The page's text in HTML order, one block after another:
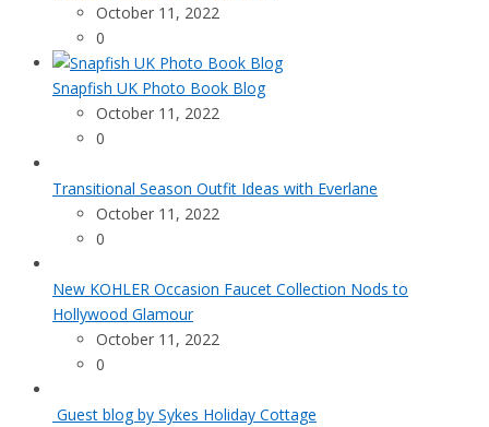
October 11, 2022
0
Snapfish UK Photo Book Blog
October 11, 2022
0
Transitional Season Outfit Ideas with Everlane
October 11, 2022
0
New KOHLER Occasion Faucet Collection Nods to
Hollywood Glamour
October 11, 2022
0
Guest blog by Sykes Holiday Cottage